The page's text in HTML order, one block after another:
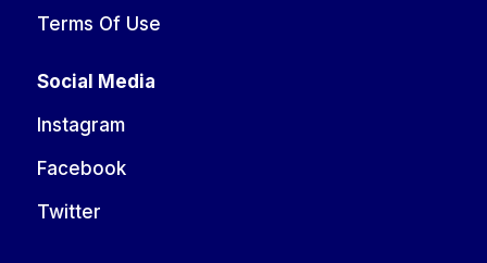
Terms Of Use
Social Media
Instagram
Facebook
Twitter